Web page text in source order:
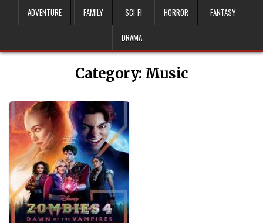
ADVENTURE FAMILY SCI-FI HORROR FANTASY
DRAMA
Category: Music